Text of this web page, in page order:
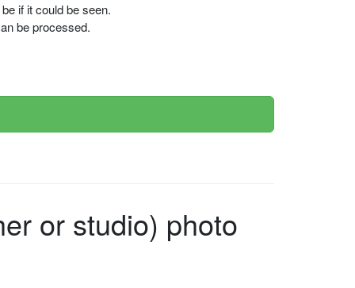
if it could be seen.
be processed.
or studio) photo